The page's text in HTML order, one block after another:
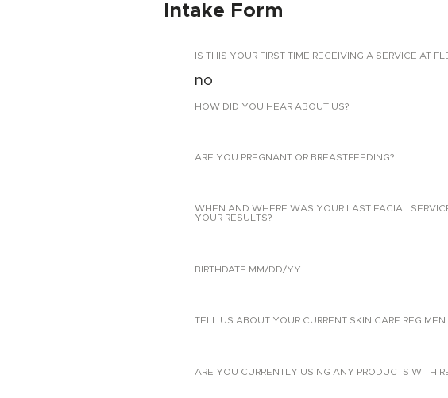
IS THIS YOUR FIRST TIME RECEIVING A SERVICE AT
no
HOW DID YOU HEAR ABOUT US?
ARE YOU PREGNANT OR BREASTFEEDING?
WHEN AND WHERE WAS YOUR LAST FACIAL
YOUR RESULTS?
BIRTHDATE MM/DD/YY
TELL US ABOUT YOUR CURRENT SKIN CARE
ARE YOU CURRENTLY USING ANY PRODUCTS WITH
Intake Form